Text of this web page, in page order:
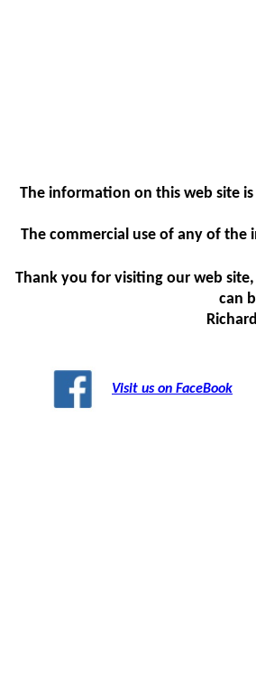
The information on this web site
The commercial use of any of
Thank you for visiting our web
can
Visit us on FaceBook